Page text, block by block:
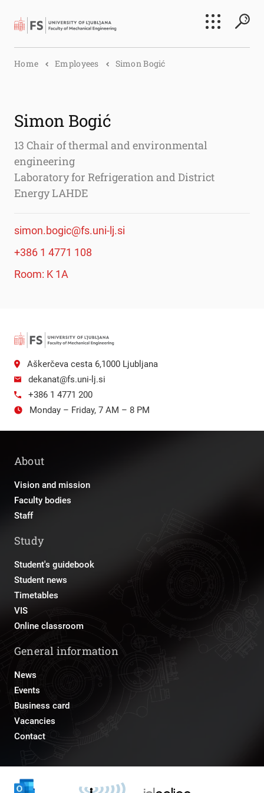
Search
Home Employees Simon Bogić
Simon Bogić
13 Chair of thermal and environmental
engineering
Laboratory for Refrigeration and District
Energy LAHDE
simon.bogic@fs.uni-lj.si
+386 1 4771 108
Room: K 1A
Aškerčeva cesta 6,1000 Ljubljana
dekanat@fs.uni-lj.si
+386 1 4771 200
Monday – Friday, 7 AM – 8 PM
About
Vision and mission
Faculty bodies
Staff
Study
Student's guidebook
Student news
Timetables
VIS
Online classroom
General information
News
Events
Business card
Vacancies
Contact